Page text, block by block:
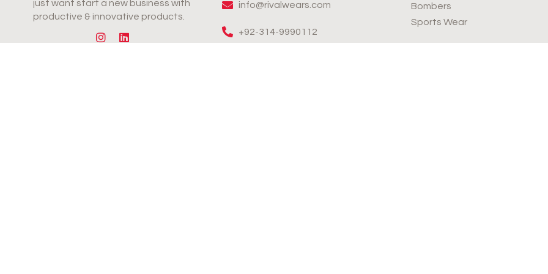
just want start a new business with
productive & innovative products.
info@rivalwears.com
+92-314-9990112
Bombers
Sports Wear